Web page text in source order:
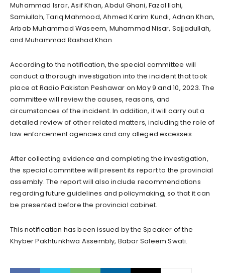
Muhammad Israr, Asif Khan, Abdul Ghani, Fazal Ilahi,
Samiullah, Tariq Mahmood, Ahmed Karim Kundi, Adnan Khan,
Arbab Muhammad Waseem, Muhammad Nisar, Sajjadullah,
and Muhammad Rashad Khan.
According to the notification, the special committee will
conduct a thorough investigation into the incident that took
place at Radio Pakistan Peshawar on May 9 and 10, 2023. The
committee will review the causes, reasons, and
circumstances of the incident. In addition, it will carry out a
detailed review of other related matters, including the role of
law enforcement agencies and any alleged excesses.
After collecting evidence and completing the investigation,
the special committee will present its report to the provincial
assembly. The report will also include recommendations
regarding future guidelines and policymaking, so that it can
be presented before the provincial cabinet.
This notification has been issued by the Speaker of the
Khyber Pakhtunkhwa Assembly, Babar Saleem Swati.